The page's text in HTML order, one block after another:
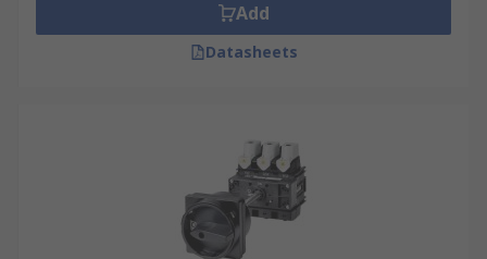
Add
Datasheets